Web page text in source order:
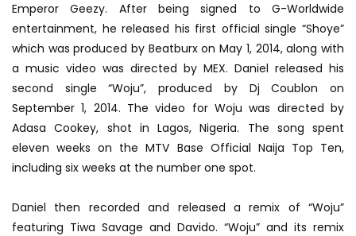
Emperor Geezy. After being signed to G-Worldwide
entertainment, he released his first official single “Shoye”
which was produced by Beatburx on May 1, 2014, along with
a music video was directed by MEX. Daniel released his
second single “Woju”, produced by Dj Coublon on
September 1, 2014. The video for Woju was directed by
Adasa Cookey, shot in Lagos, Nigeria. The song spent
eleven weeks on the MTV Base Official Naija Top Ten,
including six weeks at the number one spot.
Daniel then recorded and released a remix of “Woju”
featuring Tiwa Savage and Davido. “Woju” and its remix